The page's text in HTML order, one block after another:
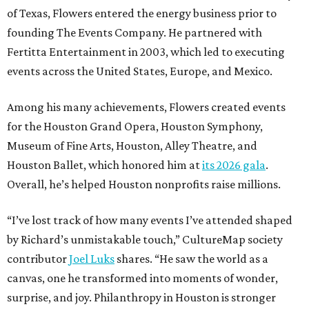
of Texas, Flowers entered the energy business prior to
founding The Events Company. He partnered with
Fertitta Entertainment in 2003, which led to executing
events across the United States, Europe, and Mexico.
Among his many achievements, Flowers created events
for the Houston Grand Opera, Houston Symphony,
Museum of Fine Arts, Houston, Alley Theatre, and
Houston Ballet, which honored him atits 2026 gala.
Overall, he’s helped Houston nonprofits raise millions.
“I’ve lost track of how many events I’ve attended shaped
by Richard’s unmistakable touch,” CultureMap society
contributorJoel Luks shares. “He saw the world as a
canvas, one he transformed into moments of wonder,
surprise, and joy. Philanthropy in Houston is stronger